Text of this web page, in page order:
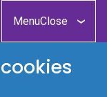
MenuClose